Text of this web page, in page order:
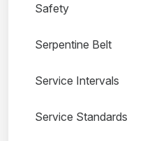
Safety
Serpentine Belt
Service Intervals
Service Standards